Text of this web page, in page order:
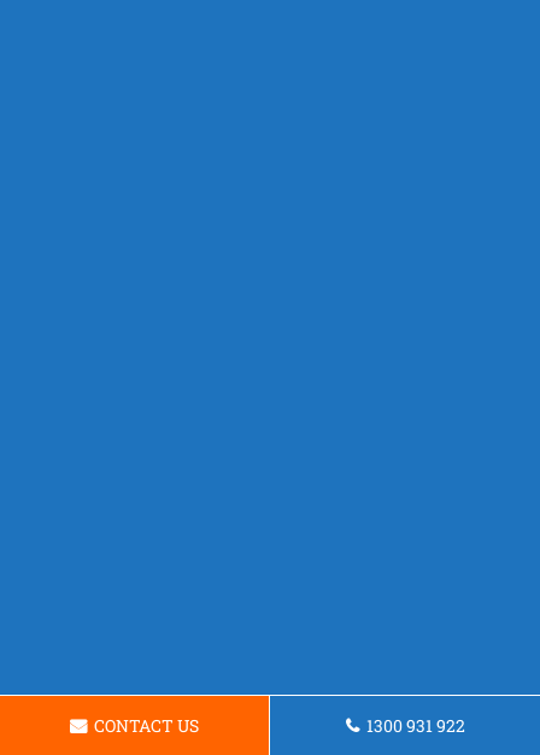
CONTACT US 1300 931 922